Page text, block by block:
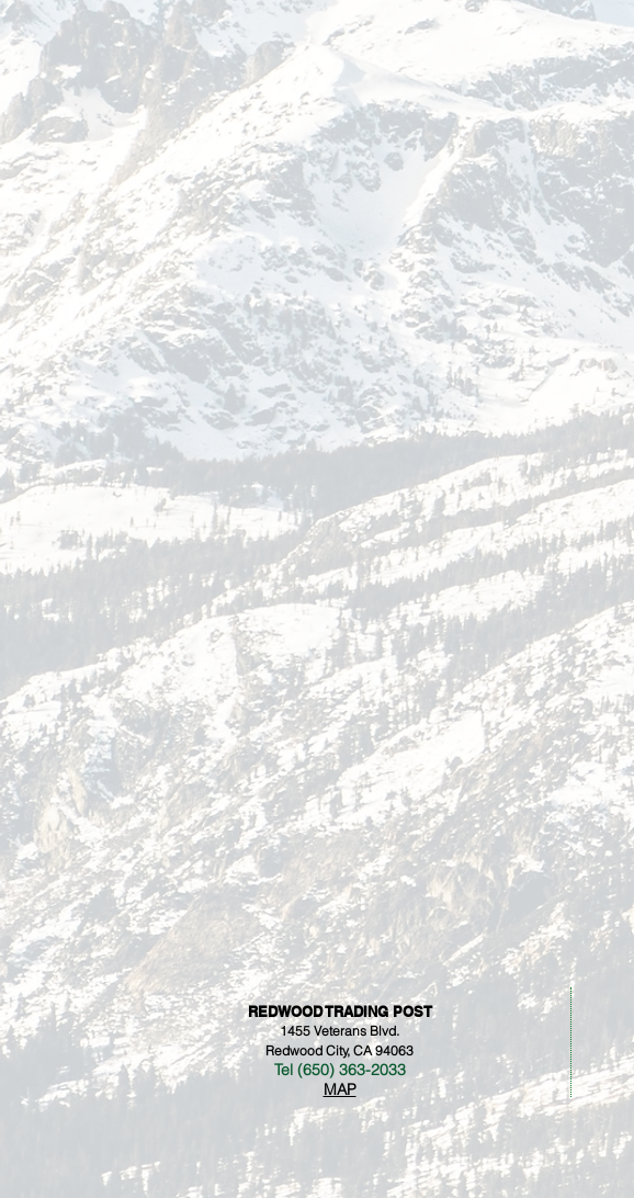
REDWOOD TRADING POST
1455 Veterans Blvd.
Redwood City, CA 94063
Tel (650) 363-2033
MAP